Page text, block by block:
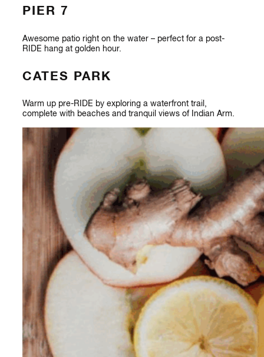
PIER 7
Awesome patio right on the water – perfect for a post-
RIDE hang at golden hour.
CATES PARK
Warm up pre-RIDE by exploring a waterfront trail,
complete with beaches and tranquil views of Indian Arm.